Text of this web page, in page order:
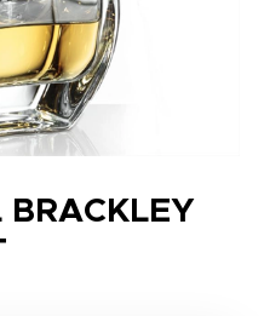
BRACKLEY